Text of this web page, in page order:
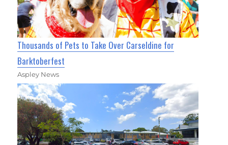
Thousands of Pets to Take Over Carseldine for
Barktoberfest
Aspley News